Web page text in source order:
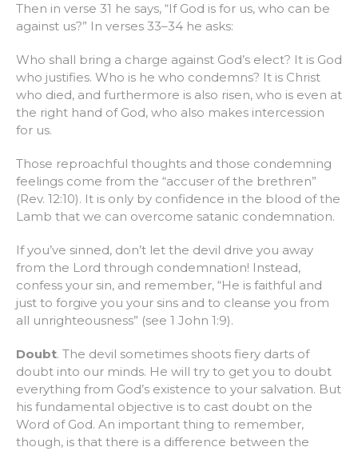
Then in verse 31 he says, “If God is for us, who can be
against us?” In verses 33–34 he asks:
Who shall bring a charge against God’s elect? It is God
who justifies. Who is he who condemns? It is Christ
who died, and furthermore is also risen, who is even at
the right hand of God, who also makes intercession
for us.
Those reproachful thoughts and those condemning
feelings come from the “accuser of the brethren”
(Rev. 12:10). It is only by confidence in the blood of the
Lamb that we can overcome satanic condemnation.
If you’ve sinned, don’t let the devil drive you away
from the Lord through condemnation! Instead,
confess your sin, and remember, “He is faithful and
just to forgive you your sins and to cleanse you from
all unrighteousness” (see 1 John 1:9).
Doubt. The devil sometimes shoots fiery darts of
doubt into our minds. He will try to get you to doubt
everything from God’s existence to your salvation. But
his fundamental objective is to cast doubt on the
Word of God. An important thing to remember,
though, is that there is a difference between the